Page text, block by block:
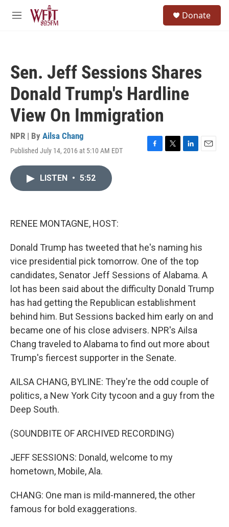
Skip to main content
M
Donate
Sen. Jeff Sessions Shares
Donald Trump's Hardline
View On Immigration
NPR | By Ailsa Chang
Published July 14, 2016 at 5:10 AM EDT
F
T
L
E
LISTEN • 5:52
RENEE MONTAGNE, HOST:
Donald Trump has tweeted that he's naming his
vice presidential pick tomorrow. One of the top
candidates, Senator Jeff Sessions of Alabama. A
lot has been said about the difficulty Donald Trump
has had getting the Republican establishment
behind him. But Sessions backed him early on and
became one of his close advisers. NPR's Ailsa
Chang traveled to Alabama to find out more about
Trump's fiercest supporter in the Senate.
AILSA CHANG, BYLINE: They're the odd couple of
politics, a New York City tycoon and a guy from the
Deep South.
(SOUNDBITE OF ARCHIVED RECORDING)
JEFF SESSIONS: Donald, welcome to my
hometown, Mobile, Ala.
CHANG: One man is mild-mannered, the other
famous for bold exaggerations.